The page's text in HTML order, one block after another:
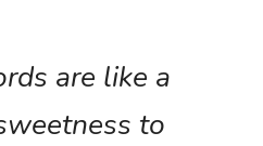
are like a
to